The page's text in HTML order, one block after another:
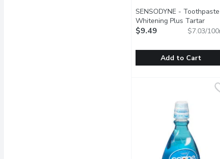
Value Size. Clinically
SENSODYNE - Toothpaste
Whitening Plus Tartar
Fighting, 135 MillilitreOpen
$9.49 $7.03/
Add to Cart